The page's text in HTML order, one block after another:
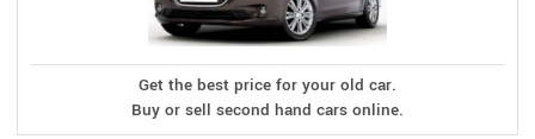
Get the best price for your old car.
Buy or sell second hand cars online.